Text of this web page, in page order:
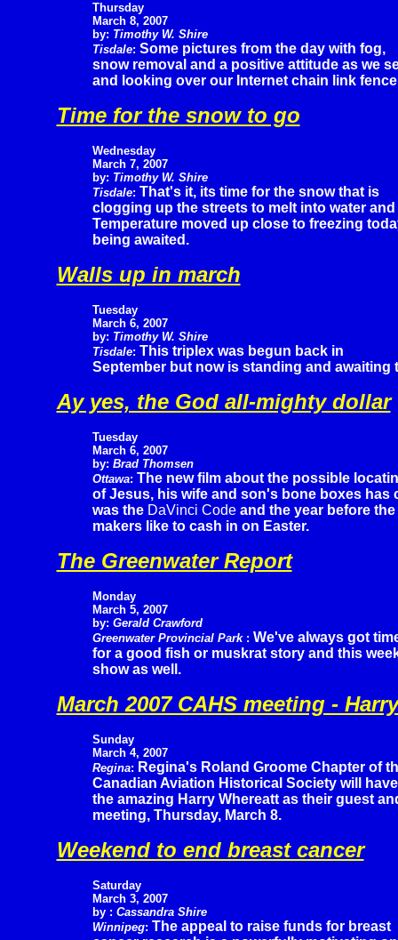
Thursday
March 8, 2007
by: Timothy W. Shire
Tisdale: Some pictures from the day with fog,
snow removal and a positive attitude as we
and looking over our Internet chain link
Time for the snow to go
Wednesday
March 7, 2007
by: Timothy W. Shire
Tisdale: That's it, its time for the snow that is
clogging up the streets to melt into water
Temperature moved up close to freezing
being awaited.
Walls up in march
Tuesday
March 6, 2007
by: Timothy W. Shire
Tisdale: This triplex was begun back in
September but now is standing and awaiting
Ay yes, the God all-mighty dollar
Tuesday
March 6, 2007
by: Brad Thomsen
Ottawa: The new film about the possible
of Jesus, his wife and son's bone boxes has
was the DaVinci Codeand the year before the
makers like to cash in on Easter.
The Greenwater Report
Monday
March 5, 2007
by: Gerald Crawford
Greenwater Provincial Park : We've always got
for a good fish or muskrat story and this
show as well.
March 2007 CAHS meeting -
Sunday
March 4, 2007
Regina: Regina's Roland Groome Chapter of
Canadian Aviation Historical Society will have
the amazing Harry Whereatt as their guest
meeting, Thursday, March 8.
Weekend to end breast cancer
Saturday
March 3, 2007
by : Cassandra Shire
Winnipeg: The appeal to raise funds for breast